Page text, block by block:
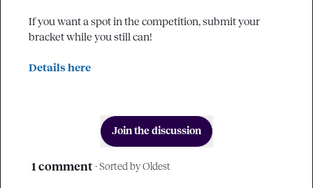
If you want a spot in the competition, submit your
bracket while you still can!
Details here
Join the discussion
1 comment · Sorted by Oldest